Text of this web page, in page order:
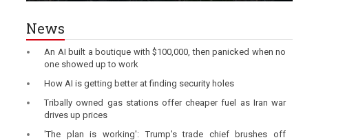
News
An AI built a boutique with $100,000, then panicked when no
one showed up to work
How AI is getting better at finding security holes
Tribally owned gas stations offer cheaper fuel as Iran war
drives up prices
'The plan is working': Trump's trade chief brushes off